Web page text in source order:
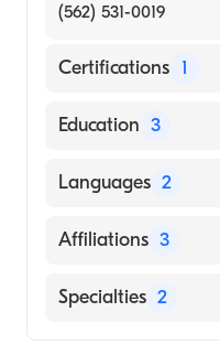
(562) 531-0019
Certifications 1
American Board of
Education 3
University Fl
Kaiser
Geary Campus
Languages 2
English
Affiliations 3
MemorialCare
Specialties 2